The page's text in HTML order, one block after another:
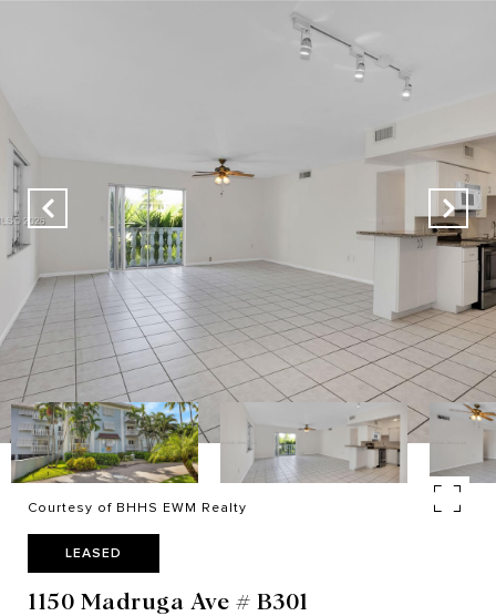
Courtesy of BHHS EWM Realty
LEASED
1150 Madruga Ave # B301